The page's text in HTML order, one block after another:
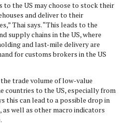
to the US may choose to stock their
and deliver to their
Thai says. “This leads to the
supply chains in the US, where
and last-mile delivery are
for customs brokers in the US
trade volume of low-value
countries to the US, especially from
this can lead to a possible drop in
as well as other macro indicators